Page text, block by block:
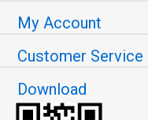
My Account
Customer Service
Download